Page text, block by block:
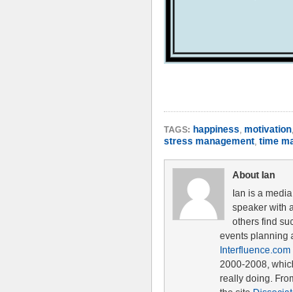
TAGS: happiness, motivation,
stress management, time
About Ian
Ian is a
speaker with
others find
events planning
Interfluence.com
2000-2008,
really doing.